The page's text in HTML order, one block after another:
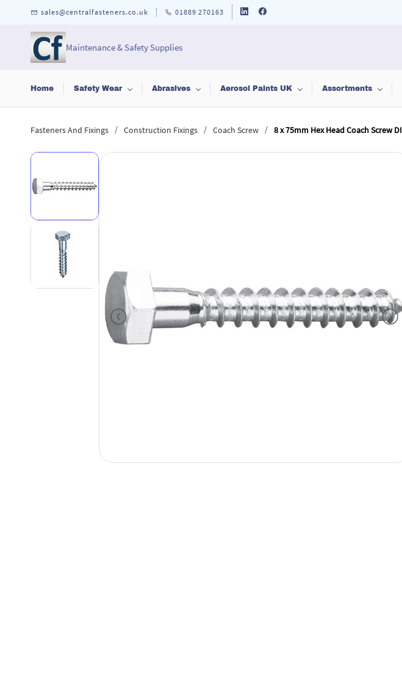
sales@centralfasteners.co.uk 01889 270163
Maintenance & Safety Supplies
Home Safety Wear Abrasives Aerosol Paints UK Assortments
Fasteners And Fixings / Construction Fixings / Coach Screw / 8 x 75mm Hex Head Coach Screw